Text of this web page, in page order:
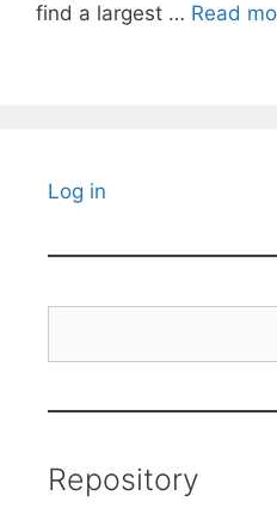
find a largest … Read
Log in
Repository